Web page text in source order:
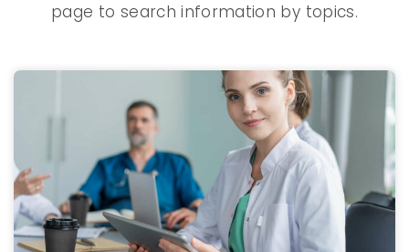
page to search information by topics.